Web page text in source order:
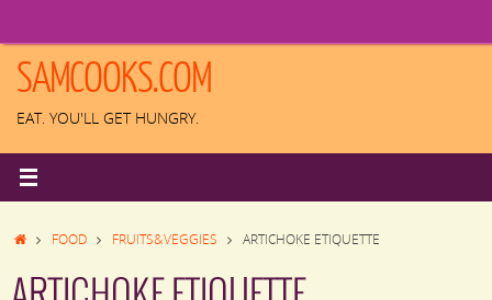
content
SAMCOOKS.COM
EAT. YOU'LL GET HUNGRY.
HOMEFOOD FRUITS&VEGGIES ARTICHOKE ETIQUETTE